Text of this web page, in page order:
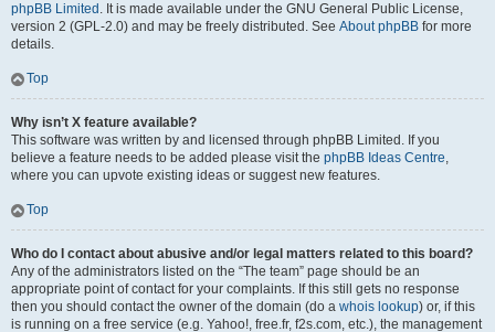
phpBB Limited . It is made available under the GNU General Public License,
version 2 (GPL-2.0) and may be freely distributed. See About phpBB for more
details.
Top
Why isn’t X feature available?
This software was written by and licensed through phpBB Limited. If you
believe a feature needs to be added please visit the phpBB Ideas Centre,
where you can upvote existing ideas or suggest new features.
Top
Who do I contact about abusive and/or legal matters related to this board?
Any of the administrators listed on the “The team” page should be an
appropriate point of contact for your complaints. If this still gets no response
then you should contact the owner of the domain (do a whois lookup) or, if this
is running on a free service (e.g. Yahoo!, free.fr, f2s.com, etc.), the management